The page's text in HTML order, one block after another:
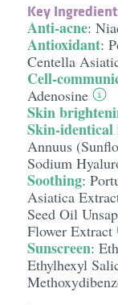
Key
Anti-acne:
Antioxidant:
Centella
Cell-
Adenosine
Skin
Skin-
Annuus
Sodium
Soothing:
Asiatica
Seed Oil
Flower Extract
Sunscreen:
Ethylhexyl